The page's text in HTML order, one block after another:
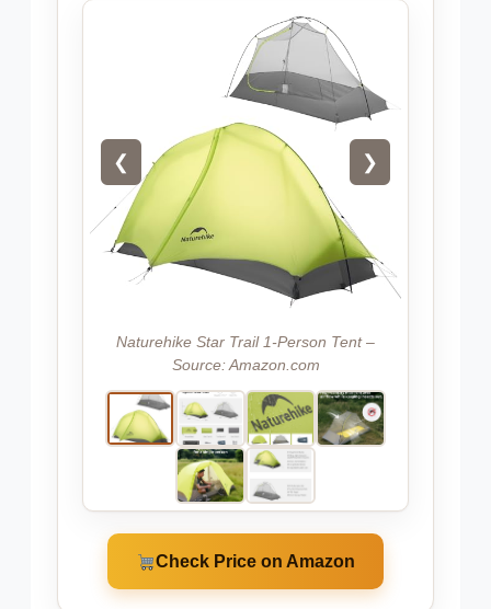
❮ ❯
Naturehike Star Trail 1-Person Tent –
Source: Amazon.com
Check Price on Amazon